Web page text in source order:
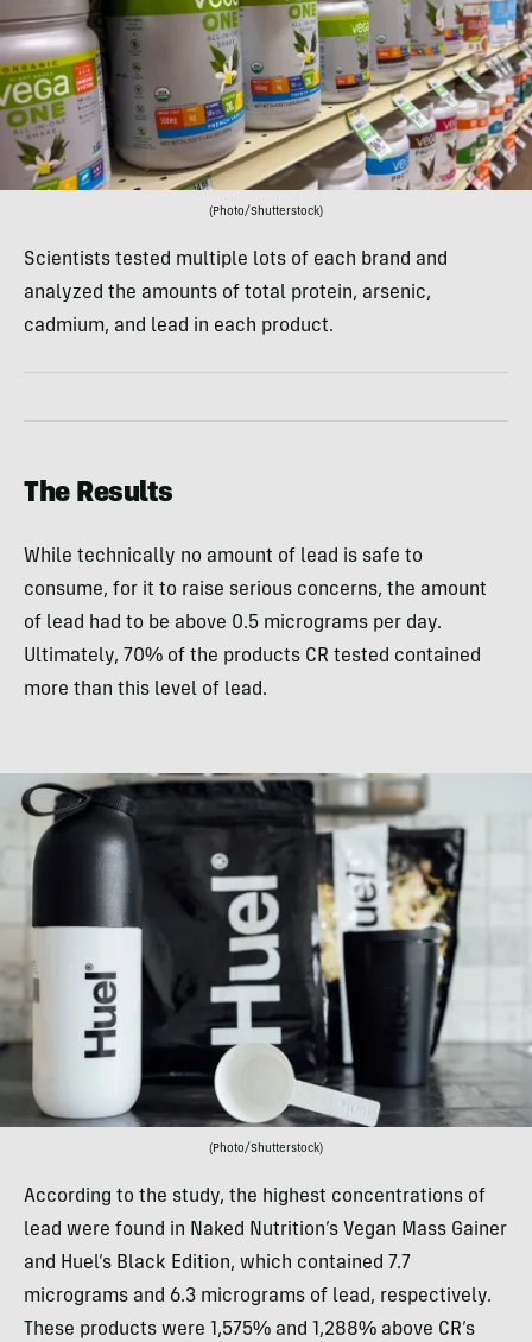
(Photo/Shutterstock)
Scientists tested multiple lots of each brand and
analyzed the amounts of total protein, arsenic,
cadmium, and lead in each product.
The Results
While technically no amount of lead is safe to
consume, for it to raise serious concerns, the amount
of lead had to be above 0.5 micrograms per day.
Ultimately, 70% of the products CR tested contained
more than this level of lead.
(Photo/Shutterstock)
According to the study, the highest concentrations of
lead were found in Naked Nutrition’s Vegan Mass Gainer
and Huel’s Black Edition, which contained 7.7
micrograms and 6.3 micrograms of lead, respectively.
These products were 1,575% and 1,288% above CR’s